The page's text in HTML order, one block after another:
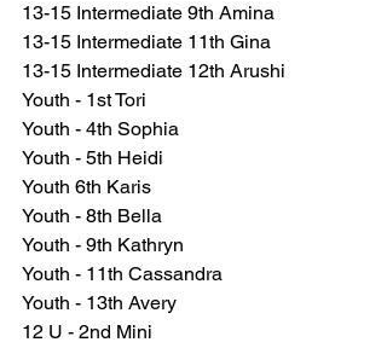
13-15 Intermediate 9th Amina
13-15 Intermediate 11th Gina
13-15 Intermediate 12th Arushi
Youth - 1st Tori
Youth - 4th Sophia
Youth - 5th Heidi
Youth 6th Karis
Youth - 8th Bella
Youth - 9th Kathryn
Youth - 11th Cassandra
Youth - 13th Avery
12 U - 2nd Mini